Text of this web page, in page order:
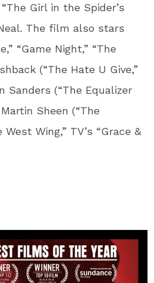
Girl in the Spider’s
The film also stars
“Game Night,” “The
(“The Hate U Give,”
Sanders (“The Equalizer
Sheen (“The
West Wing,” TV’s “Grace &